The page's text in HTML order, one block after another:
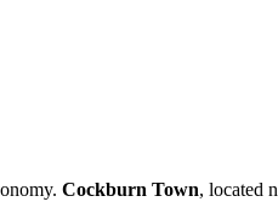
Cockburn Town, located